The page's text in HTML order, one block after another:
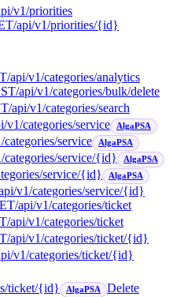
v1/priorities
/api/v1/priorities/{id}
/api/v1/categories/analytics
/api/v1/categories/bulk/delete
/api/v1/categories/search
v1/categories/service AlgaPSA
categories/service AlgaPSA
categories/service/{id} AlgaPSA
service/{id} AlgaPSA
v1/categories/service/{id}
/api/v1/categories/ticket
/api/v1/categories/ticket
/api/v1/categories/ticket/{id}
v1/categories/ticket/{id}
ticket/{id} AlgaPSA
Delete